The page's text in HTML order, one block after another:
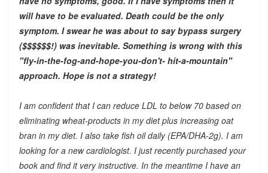
will have to be evaluated. Death could be the only
symptom. I swear he was about to say bypass surgery
($$$$$$!) was inevitable. Something is wrong with this
"fly-in-the-fog-and-hope-you-don't- hit-a-mountain"
approach. Hope is not a strategy!
I am confident that I can reduce LDL to below 70 based on
eliminating wheat-products in my diet plus increasing oat
bran in my diet. I also take fish oil daily (EPA/DHA-2g). I am
looking for a new cardiologist. I just recently purchased your
book and find it very instructive. In the meantime I have an